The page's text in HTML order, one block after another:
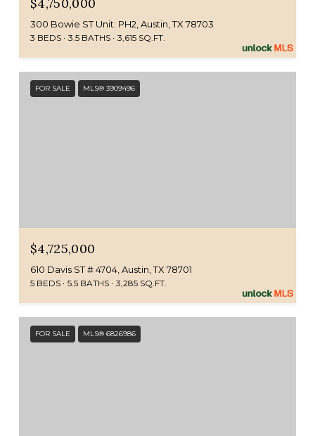
$4,750,000
300 Bowie ST Unit: PH2, Austin, TX 78703
3 BEDS 3.5 BATHS 3,615 SQ.FT.
FOR SALE MLS® 3909496
$4,725,000
610 Davis ST # 4704, Austin, TX 78701
5 BEDS 5.5 BATHS 3,285 SQ.FT.
FOR SALE MLS® 6826986